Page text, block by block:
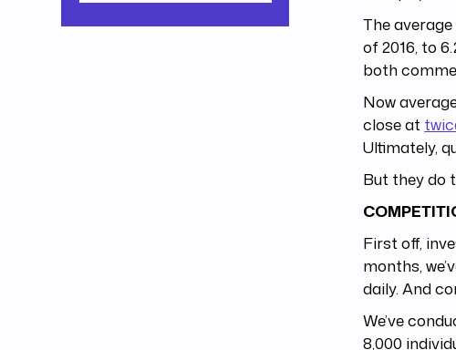
The
of 2016, to
both
Now
close at
Ultimately,
But they do
First off,
months,
daily. And
We’ve
8,000